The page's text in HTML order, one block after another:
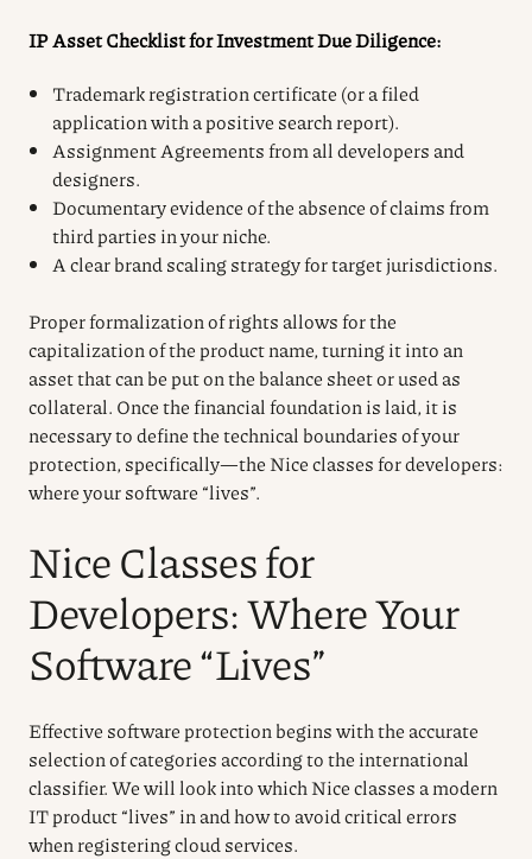
IP Asset Checklist for Investment Due Diligence:
Trademark registration certificate (or a filed
application with a positive search report).
Assignment Agreements from all developers and
designers.
Documentary evidence of the absence of claims from
third parties in your niche.
A clear brand scaling strategy for target jurisdictions.
Proper formalization of rights allows for the
capitalization of the product name, turning it into an
asset that can be put on the balance sheet or used as
collateral. Once the financial foundation is laid, it is
necessary to define the technical boundaries of your
protection, specifically—the Nice classes for developers:
where your software “lives”.
Nice Classes for
Developers: Where Your
Software “Lives”
Effective software protection begins with the accurate
selection of categories according to the international
classifier. We will look into which Nice classes a modern
IT product “lives” in and how to avoid critical errors
when registering cloud services.